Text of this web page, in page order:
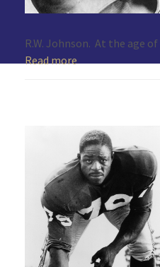
R.W. Johnson. At the age
Read more